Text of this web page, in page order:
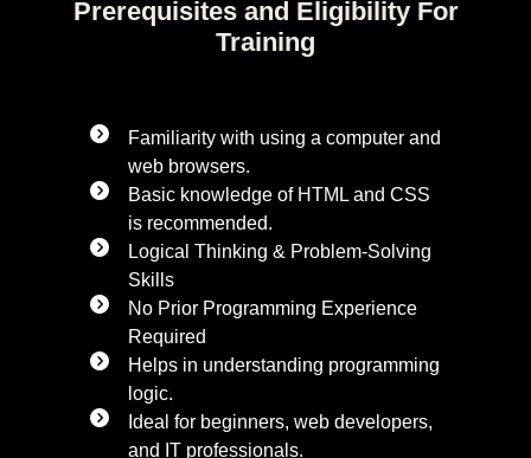
Prerequisites and Eligibility For
Training
Familiarity with using a computer and
web browsers.
Basic knowledge of HTML and CSS
is recommended.
Logical Thinking & Problem-Solving
Skills
No Prior Programming Experience
Required
Helps in understanding programming
logic.
Ideal for beginners, web developers,
and IT professionals.